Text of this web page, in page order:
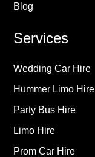
Blog
Services
Wedding Car Hire
Hummer Limo Hire
Party Bus Hire
Limo Hire
Prom Car Hire